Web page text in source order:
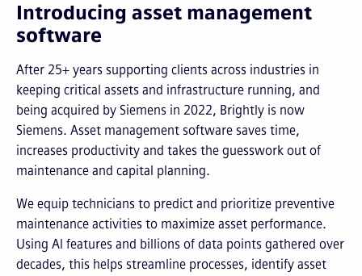
Introducing asset management
software
After 25+ years supporting clients across industries in
keeping critical assets and infrastructure running, and
being acquired by Siemens in 2022, Brightly is now
Siemens. Asset management software saves time,
increases productivity and takes the guesswork out of
maintenance and capital planning.
We equip technicians to predict and prioritize preventive
maintenance activities to maximize asset performance.
Using AI features and billions of data points gathered over
decades, this helps streamline processes, identify asset